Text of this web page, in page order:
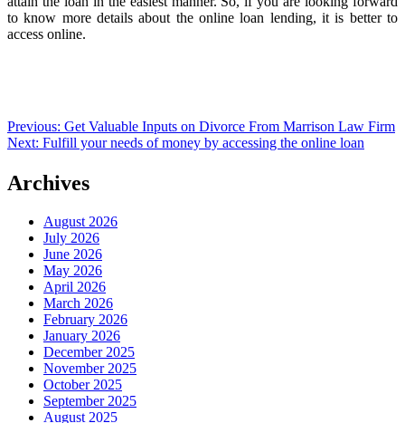
to know more details about the online loan lending, it is better to
access online.
Post
navigation
Previous: Get Valuable Inputs on Divorce From Marrison Law Firm
Next: Fulfill your needs of money by accessing the online loan
Archives
August 2026
July 2026
June 2026
May 2026
April 2026
March 2026
February 2026
January 2026
December 2025
November 2025
October 2025
September 2025
August 2025